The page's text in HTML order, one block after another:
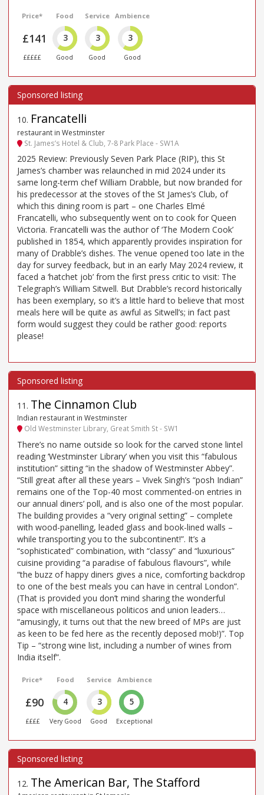
Price*
£141
£££££
Food
3
Good
Service
3
Good
Ambience
3
Good
10. Francatelli
restaurant in Westminster
St. James’s Hotel & Club, 7-8 Park Place - SW1A
2025 Review: Previously Seven Park Place (RIP), this St
James’s chamber was relaunched in mid 2024 under its
same long-term chef William Drabble, but now branded for
his predecessor at the stoves of the St James’s Club, of
which this dining room is part – one Charles Elmé
Francatelli, who subsequently went on to cook for Queen
Victoria. Francatelli was the author of ‘The Modern Cook’
published in 1854, which apparently provides inspiration for
many of Drabble’s dishes. The venue opened too late in the
day for survey feedback, but in an early May 2024 review, it
faced a ‘hatchet job’ from the first press critic to visit: The
Telegraph’s William Sitwell. But Drabble’s record historically
has been exemplary, so it’s a little hard to believe that most
meals here will be quite as awful as Sitwell’s; in fact past
form would suggest they could be rather good: reports
please!
11 . The Cinnamon Club
Indian restaurant in Westminster
Old Westminster Library, Great Smith St - SW1
There’s no name outside so look for the carved stone lintel
reading ‘Westminster Library’ when you visit this “fabulous
institution” sitting “in the shadow of Westminster Abbey”.
“Still great after all these years – Vivek Singh’s “posh Indian”
remains one of the Top-40 most commented-on entries in
our annual diners’ poll, and is also one of the most popular.
The building provides a “very original setting” – complete
with wood-panelling, leaded glass and book-lined walls –
while transporting you to the subcontinent!”. It’s a
“sophisticated” combination, with “classy” and “luxurious”
cuisine providing “a paradise of fabulous flavours”, while
“the buzz of happy diners gives a nice, comforting backdrop
to one of the best meals you can have in central London”.
(That is provided you don’t mind sharing the wonderful
space with miscellaneous politicos and union leaders…
“amusingly, it turns out that the new breed of MPs are just
as keen to be fed here as the recently deposed mob!)”. Top
Tip – “strong wine list, including a number of wines from
India itself”.
Price*
£90
££££
Food
4
Very Good
Service
3
Good
Ambience
5
Exceptional
12. The American Bar, The Stafford